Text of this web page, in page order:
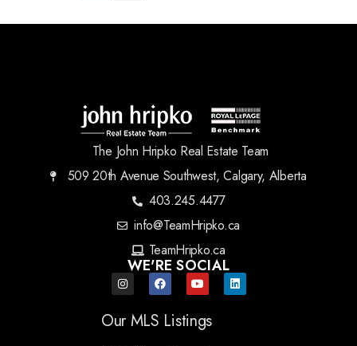
The John Hripko Real Estate Team
509 20th Avenue Southwest, Calgary, Alberta
403.245.4477
info@TeamHripko.ca
TeamHripko.ca
WE'RE SOCIAL
Our MLS Listings